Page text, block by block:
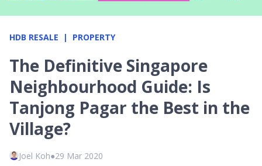
HDB RESALE PROPERTY
The Definitive Singapore
Neighbourhood Guide: Is
Tanjong Pagar the Best in the
Village?
Joel Koh●29 Mar 2020